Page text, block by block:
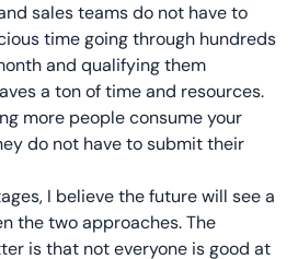
sales teams do not have to
time going through hundreds
and qualifying them
a ton of time and resources.
more people consume your
do not have to submit their
I believe the future will see a
the two approaches. The
is that not everyone is good at